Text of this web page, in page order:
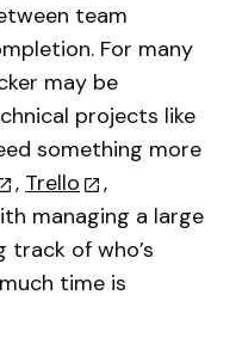
team
For many
may be
projects like
something more
, Trello
,
managing a large
track of who’s
time is